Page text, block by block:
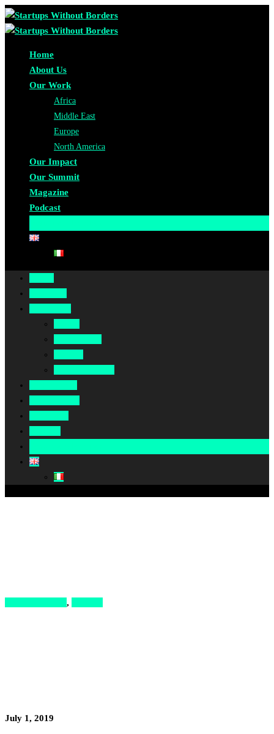
Home
About Us
Our Work
Africa
Middle East
Europe
North America
Our Impact
Our Summit
Magazine
Podcast
,
July 1, 2019